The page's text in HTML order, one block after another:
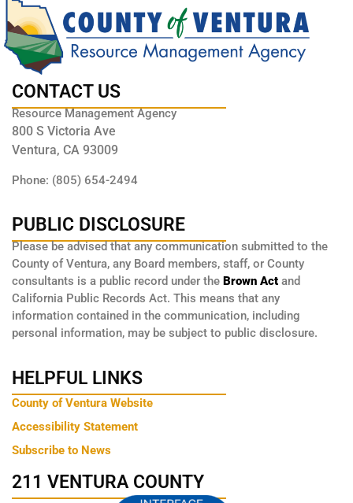
CONTACT US
Resource Management Agency
800 S Victoria Ave
Ventura, CA 93009
Phone: (805) 654-2494
PUBLIC DISCLOSURE
Please be advised that any communication submitted to the
County of Ventura, any Board members, staff, or County
consultants is a public record under the Brown Act and
California Public Records Act. This means that any
information contained in the communication, including
personal information, may be subject to public disclosure.
HELPFUL LINKS
County of Ventura Website
Accessibility Statement
Subscribe to News
211 VENTURA COUNTY